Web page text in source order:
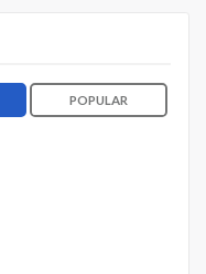
POPULAR